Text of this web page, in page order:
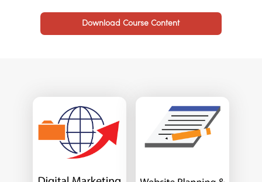
Download Course Content